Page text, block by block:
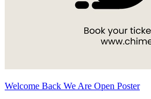
Welcome Back We Are Open Poster